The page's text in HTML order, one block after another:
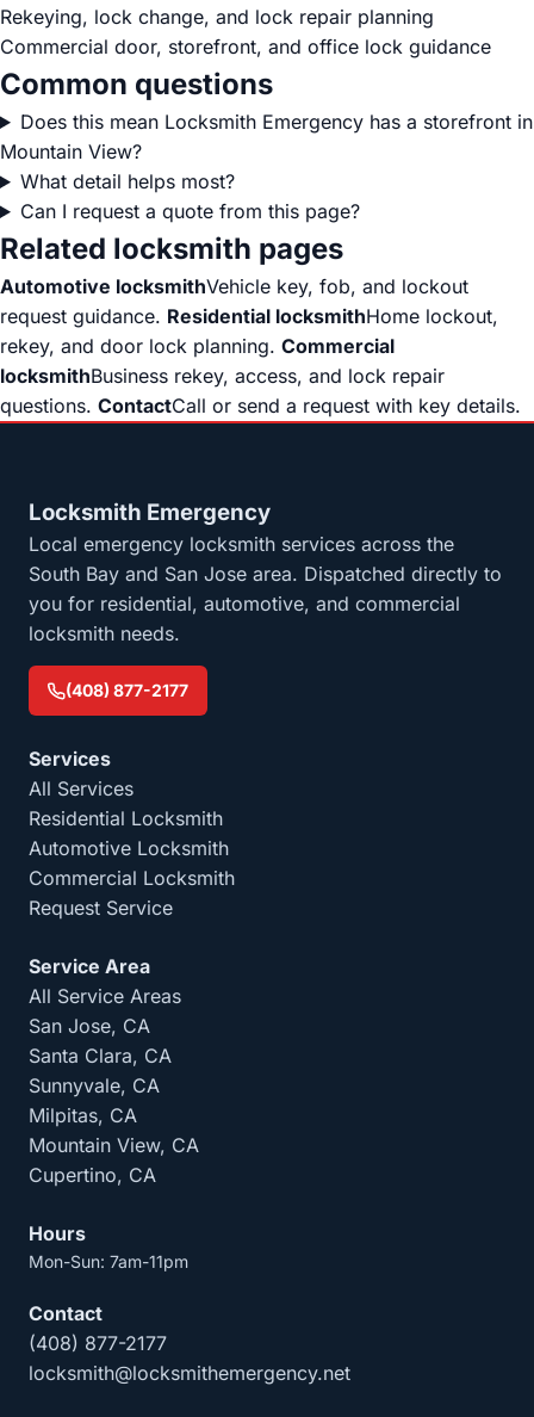
Rekeying, lock change, and lock repair planning
Commercial door, storefront, and office lock guidance
Common questions
Does this mean Locksmith Emergency has a storefront in
Mountain View?
What detail helps most?
Can I request a quote from this page?
Related locksmith pages
Automotive locksmithVehicle key, fob, and lockout
request guidance. Residential locksmithHome lockout,
rekey, and door lock planning. Commercial
locksmithBusiness rekey, access, and lock repair
questions. ContactCall or send a request with key details.
Locksmith Emergency
Local emergency locksmith services across the
South Bay and San Jose area. Dispatched directly to
you for residential, automotive, and commercial
locksmith needs.
(408) 877-2177
Services
All Services
Residential Locksmith
Automotive Locksmith
Commercial Locksmith
Request Service
Service Area
All Service Areas
San Jose, CA
Santa Clara, CA
Sunnyvale, CA
Milpitas, CA
Mountain View, CA
Cupertino, CA
Hours
Mon-Sun: 7am-11pm
Contact
(408) 877-2177
locksmith@locksmithemergency.net